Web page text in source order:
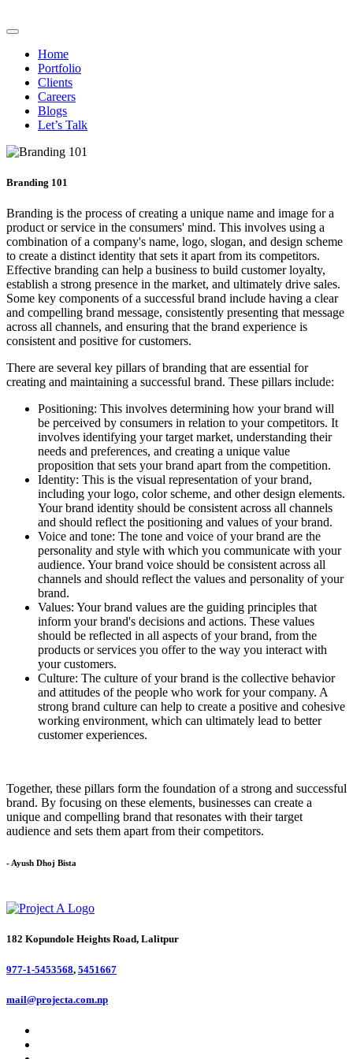
Home
Portfolio
Clients
Careers
Blogs
Let’s Talk
Branding 101
Branding is the process of creating a unique name and image for a
product or service in the consumers' mind. This involves using a
combination of a company's name, logo, slogan, and design scheme
to create a distinct identity that sets it apart from its competitors.
Effective branding can help a business to build customer loyalty,
establish a strong presence in the market, and ultimately drive sales.
Some key components of a successful brand include having a clear
and compelling brand message, consistently presenting that message
across all channels, and ensuring that the brand experience is
consistent and positive for customers.
There are several key pillars of branding that are essential for
creating and maintaining a successful brand. These pillars include:
Positioning: This involves determining how your brand will
be perceived by consumers in relation to your competitors. It
involves identifying your target market, understanding their
needs and preferences, and creating a unique value
proposition that sets your brand apart from the competition.
Identity: This is the visual representation of your brand,
including your logo, color scheme, and other design elements.
Your brand identity should be consistent across all channels
and should reflect the positioning and values of your brand.
Voice and tone: The tone and voice of your brand are the
personality and style with which you communicate with your
audience. Your brand voice should be consistent across all
channels and should reflect the values and personality of your
brand.
Values: Your brand values are the guiding principles that
inform your brand's decisions and actions. These values
should be reflected in all aspects of your brand, from the
products or services you offer to the way you interact with
your customers.
Culture: The culture of your brand is the collective behavior
and attitudes of the people who work for your company. A
strong brand culture can help to create a positive and cohesive
working environment, which can ultimately lead to better
customer experiences.
Together, these pillars form the foundation of a strong and successful
brand. By focusing on these elements, businesses can create a
unique and compelling brand that resonates with their target
audience and sets them apart from their competitors.
- Ayush Dhoj Bista
182 Kopundole Heights Road, Lalitpur
977-1-5453568, 5451667
mail@projecta.com.np